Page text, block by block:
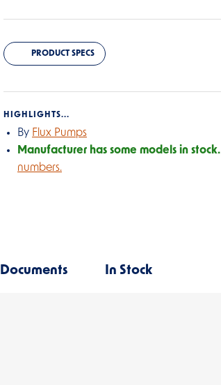
PRODUCT SPECS
HIGHLIGHTS...
By Flux Pumps
Manufacturer has some models in stock.
numbers.
Documents In Stock